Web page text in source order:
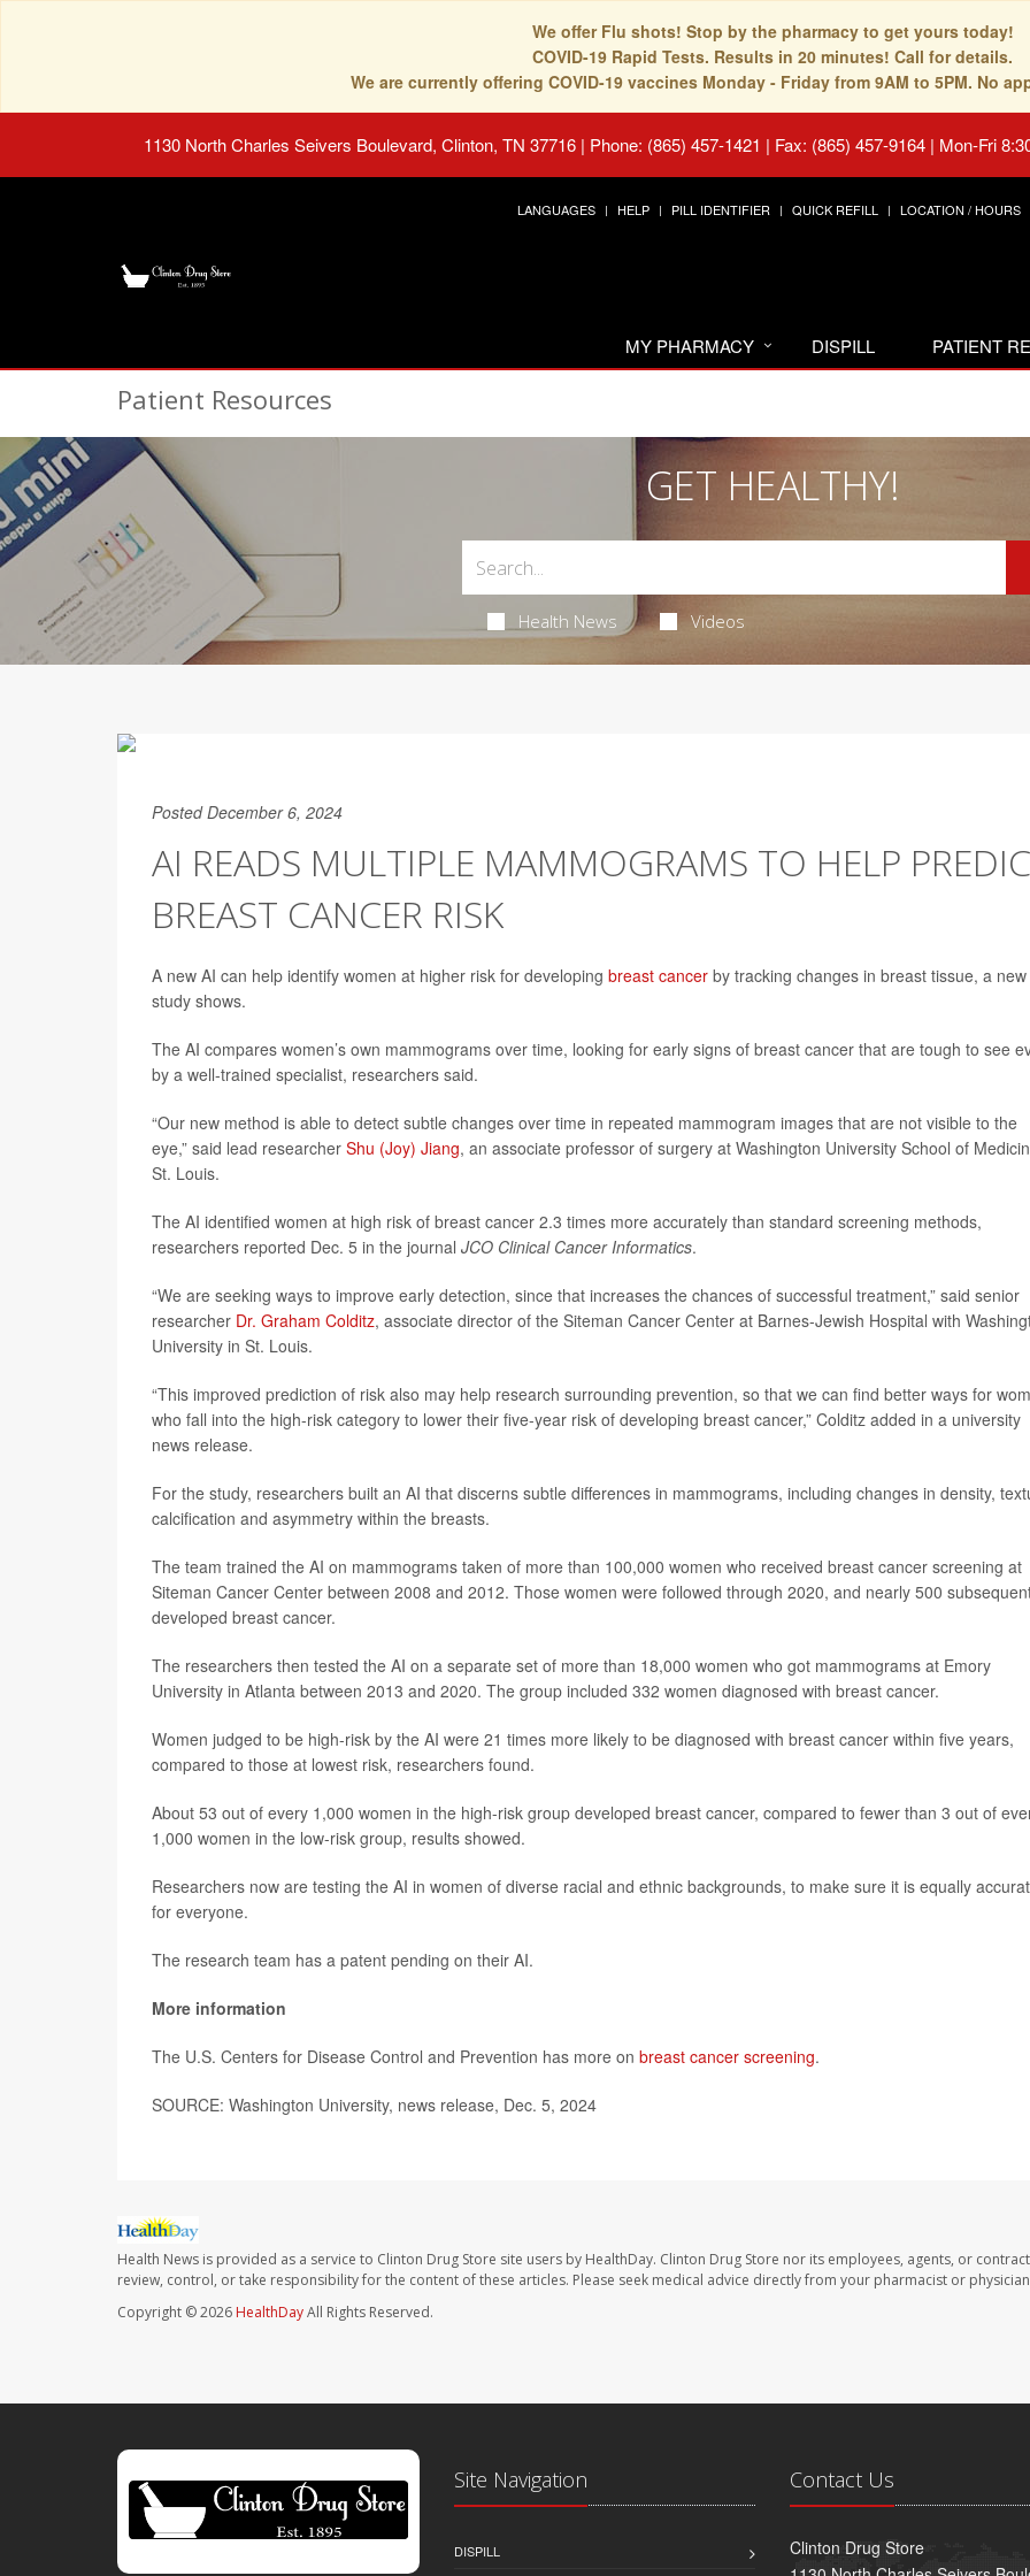
We offer Flu shots! Stop by the pharmacy to get yours today!
COVID-19 Rapid Tests. Results in 20 minutes! Call for details.
We are currently offering COVID-19 vaccines Monday - Friday from 9AM to 5PM. No
1130 North Charles Seivers Boulevard, Clinton, TN 37716 | Phone: (865) 457-1421 | Fax: (865) 457-9164 | Mon-Fri
LANGUAGES HELP PILL IDENTIFIER QUICK REFILL LOCATION / HOURS
MY PHARMACY DISPILL PATIENT
Patient Resources
GET HEALTHY!
Health News Videos
Posted December 6, 2024
AI READS MULTIPLE MAMMOGRAMS TO HELP
BREAST CANCER RISK
A new AI can help identify women at higher risk for developing breast cancer by tracking changes in breast tissue, a new
study shows.
The AI compares women’s own mammograms over time, looking for early signs of breast cancer that are tough to see
by a well-trained specialist, researchers said.
“Our new method is able to detect subtle changes over time in repeated mammogram images that are not visible to the
eye,” said lead researcher Shu (Joy) Jiang, an associate professor of surgery at Washington University School of
St. Louis.
The AI identified women at high risk of breast cancer 2.3 times more accurately than standard screening methods,
researchers reported Dec. 5 in the journal JCO Clinical Cancer Informatics.
“We are seeking ways to improve early detection, since that increases the chances of successful treatment,” said senior
researcher Dr. Graham Colditz, associate director of the Siteman Cancer Center at Barnes-Jewish Hospital with
University in St. Louis.
“This improved prediction of risk also may help research surrounding prevention, so that we can find better ways for
who fall into the high-risk category to lower their five-year risk of developing breast cancer,” Colditz added in a university
news release.
For the study, researchers built an AI that discerns subtle differences in mammograms, including changes in density,
calcification and asymmetry within the breasts.
The team trained the AI on mammograms taken of more than 100,000 women who received breast cancer screening at
Siteman Cancer Center between 2008 and 2012. Those women were followed through 2020, and nearly 500
developed breast cancer.
The researchers then tested the AI on a separate set of more than 18,000 women who got mammograms at Emory
University in Atlanta between 2013 and 2020. The group included 332 women diagnosed with breast cancer.
Women judged to be high-risk by the AI were 21 times more likely to be diagnosed with breast cancer within five years,
compared to those at lowest risk, researchers found.
About 53 out of every 1,000 women in the high-risk group developed breast cancer, compared to fewer than 3 out of
1,000 women in the low-risk group, results showed.
Researchers now are testing the AI in women of diverse racial and ethnic backgrounds, to make sure it is equally
for everyone.
The research team has a patent pending on their AI.
More information
The U.S. Centers for Disease Control and Prevention has more on breast cancer screening.
SOURCE: Washington University, news release, Dec. 5, 2024
Health News is provided as a service to Clinton Drug Store site users by HealthDay. Clinton Drug Store nor its employees, agents, or
review, control, or take responsibility for the content of these articles. Please seek medical advice directly from your pharmacist or
Copyright © 2026 HealthDayAll Rights Reserved.
Site Navigation
DISPILL
Contact Us
Clinton Drug Store